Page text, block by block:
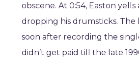
obscene. At 0:54, Easton
dropping his drumsticks.
soon after recording the
didn’t get paid till the late